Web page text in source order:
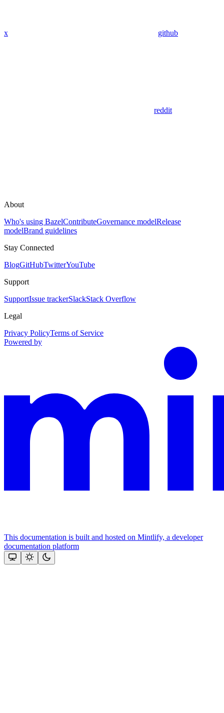
x github
reddit
About
Who's using BazelContributeGovernance modelRelease
modelBrand guidelines
Stay Connected
BlogGitHubTwitterYouTube
Support
SupportIssue trackerSlackStack Overflow
Legal
Privacy PolicyTerms of Service
Powered by
This documentation is built and hosted on Mintlify, a developer
documentation platform